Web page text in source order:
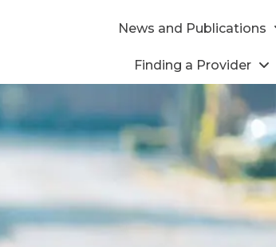
News and Publications
Finding a Provider